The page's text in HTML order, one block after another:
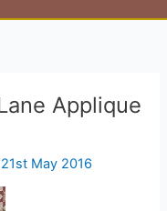
Applique
21st May 2016